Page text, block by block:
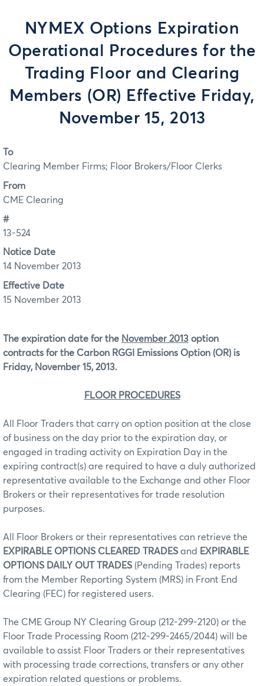
NYMEX Options Expiration
Operational Procedures for the
Trading Floor and Clearing
Members (OR) Effective Friday,
November 15, 2013
To
Clearing Member Firms; Floor Brokers/Floor Clerks
From
CME Clearing
#
13-524
Notice Date
14 November 2013
Effective Date
15 November 2013
The expiration date for the November 2013 option
contracts for the Carbon RGGI Emissions Option (OR) is
Friday, November 15, 2013.
FLOOR PROCEDURES
All Floor Traders that carry on option position at the close
of business on the day prior to the expiration day, or
engaged in trading activity on Expiration Day in the
expiring contract(s) are required to have a duly authorized
representative available to the Exchange and other Floor
Brokers or their representatives for trade resolution
purposes.
All Floor Brokers or their representatives can retrieve the
EXPIRABLE OPTIONS CLEARED TRADES and EXPIRABLE
OPTIONS DAILY OUT TRADES (Pending Trades) reports
from the Member Reporting System (MRS) in Front End
Clearing (FEC) for registered users.
The CME Group NY Clearing Group (212-299-2120) or the
Floor Trade Processing Room (212-299-2465/2044) will be
available to assist Floor Traders or their representatives
with processing trade corrections, transfers or any other
expiration related questions or problems.